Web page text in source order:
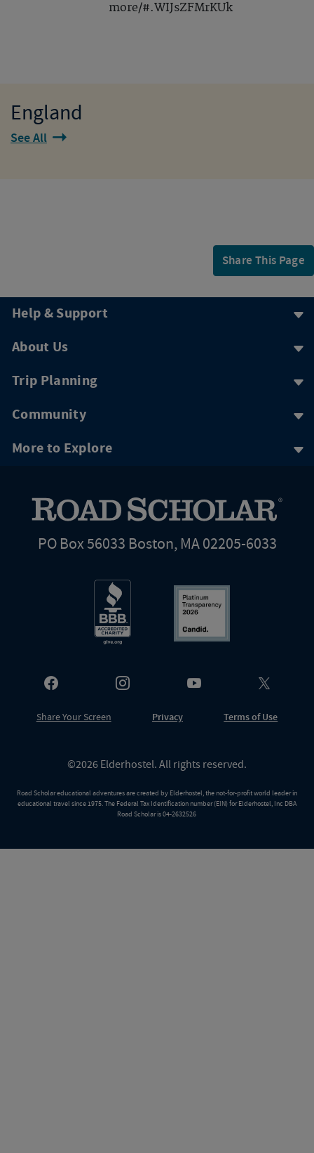
more/#.WIJsZFMrKUk
England
See All
Share This Page
Help & Support
About Us
Trip Planning
Community
More to Explore
PO Box 56033 Boston, MA 02205-6033
©2026 Elderhostel. All rights reserved.
Road Scholar educational adventures are created by Elderhostel, the not-for-profit world leader in
educational travel since 1975. The Federal Tax Identification number (EIN) for Elderhostel, Inc DBA
Road Scholar is 04-2632526
Share Your Screen Privacy Terms of Use